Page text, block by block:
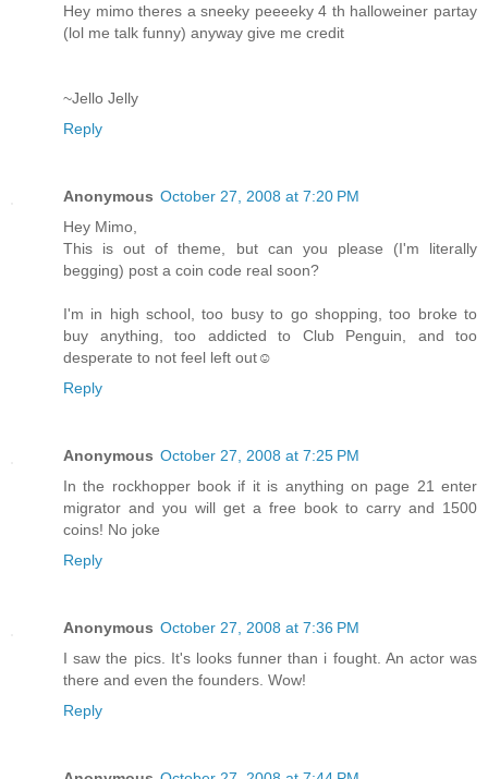
Hey mimo theres a sneeky peeeeky 4 th halloweiner partay
(lol me talk funny) anyway give me credit
~Jello Jelly
Reply
Anonymous October 27, 2008 at 7:20 PM
Hey Mimo,
This is out of theme, but can you please (I'm literally
begging) post a coin code real soon?
I'm in high school, too busy to go shopping, too broke to
buy anything, too addicted to Club Penguin, and too
desperate to not feel left out☺
Reply
Anonymous October 27, 2008 at 7:25 PM
In the rockhopper book if it is anything on page 21 enter
migrator and you will get a free book to carry and 1500
coins! No joke
Reply
Anonymous October 27, 2008 at 7:36 PM
I saw the pics. It's looks funner than i fought. An actor was
there and even the founders. Wow!
Reply